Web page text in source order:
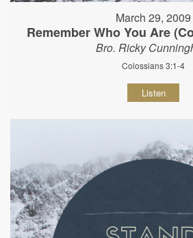
March 29, 2009
Remember Who You Are
Bro. Ricky
Colossians 3:1-4
Listen